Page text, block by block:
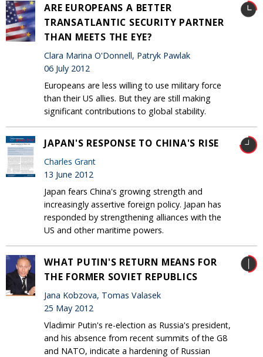
ARE EUROPEANS A BETTER
TRANSATLANTIC SECURITY PARTNER
THAN MEETS THE EYE?
Clara Marina O'Donnell, Patryk Pawlak
06 July 2012
Europeans are less willing to use military force
than their US allies. But they are still making
significant contributions to global stability.
JAPAN'S RESPONSE TO CHINA'S RISE
Charles Grant
13 June 2012
Japan fears China's growing strength and
increasingly assertive foreign policy. Japan has
responded by strengthening alliances with the
US and other maritime powers.
WHAT PUTIN'S RETURN MEANS FOR
THE FORMER SOVIET REPUBLICS
Jana Kobzova, Tomas Valasek
25 May 2012
Vladimir Putin's re-election as Russia's president,
and his absence from recent summits of the G8
and NATO, indicate a hardening of Russian